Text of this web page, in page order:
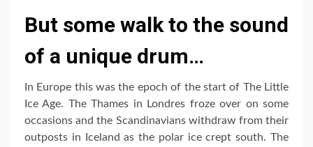
But some walk to the sound
of a unique drum…
In Europe this was the epoch of the start of The Little
Ice Age. The Thames in Londres froze over on some
occasions and the Scandinavians withdraw from their
outposts in Iceland as the polar ice crept south. The